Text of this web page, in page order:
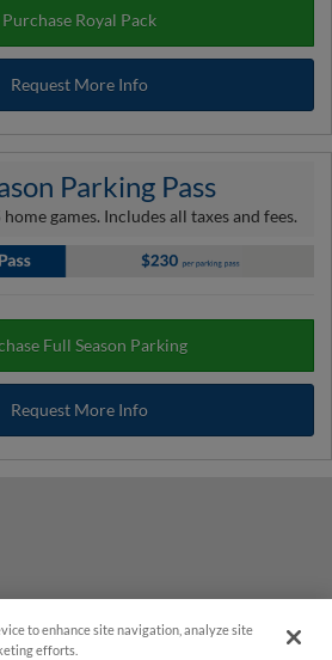
Purchase Royal Pack
Request More Info
Parking Pass
games. Includes all taxes and fees.
Full Season Parking
Request More Info
to enhance site navigation, analyze site
efforts.